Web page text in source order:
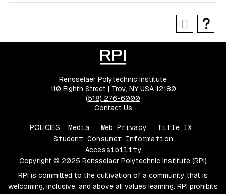
Rensselaer Polytechnic Institute
110 Eighth Street | Troy, NY USA 12180
(518) 276-6000
Contact Us
POLICIES: Media Web Privacy
Title IX
Student Consumer Information
Accessibility
Copyright © 2025 Rensselaer Polytechnic Institute (RPI)
RPI is committed to the cultivation of a community that is
welcoming, inclusive, and above all values learning. RPI prohibits